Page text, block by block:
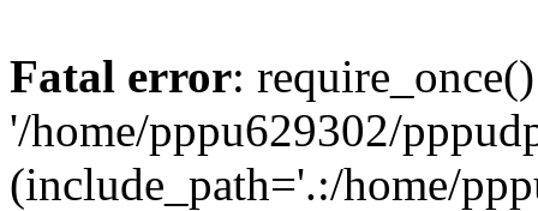
Fatal error:
'/home/pppu629302/
(include_path='.:/home/